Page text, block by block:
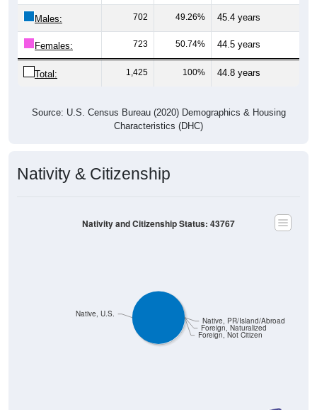
Males: 702 49.26% 45.4 years
Females: 723 50.74% 44.5 years
Total: 1,425 100% 44.8 years
Source: U.S. Census Bureau (2020) Demographics & Housing
Characteristics (DHC)
Nativity & Citizenship
Foreign, Not Citizen
Foreign, Naturalized
Native, PR/Island/Abroad
Native, U.S.
Nativity and Citizenship Status: 43767